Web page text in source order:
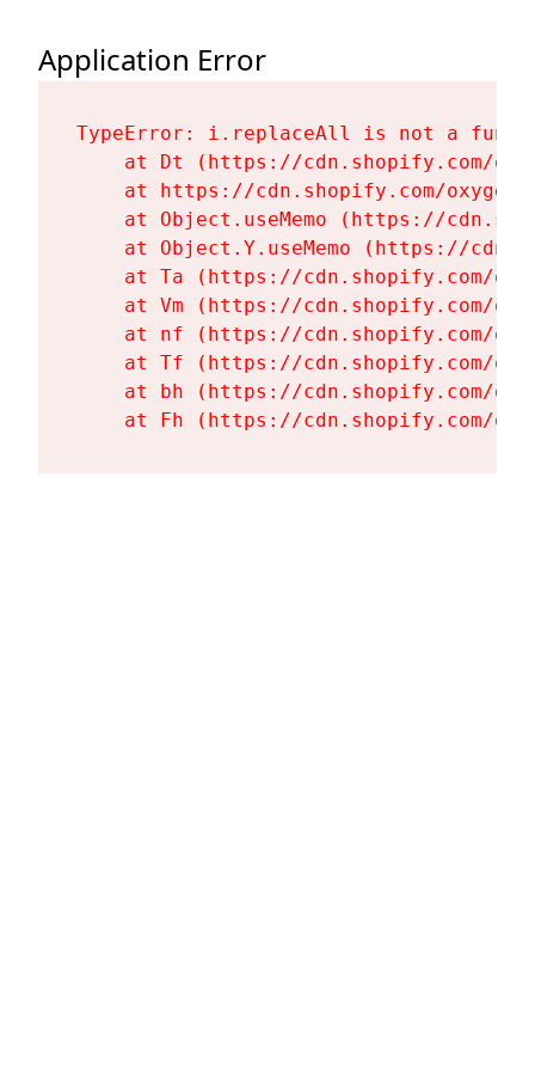
Application Error
TypeError: i.replaceAll is not a
at Dt (https://cdn.shopify.com/
at https://cdn.shopify.com/
at Object.useMemo (https://
at Object.Y.useMemo (https://
at Ta (https://cdn.shopify.com/
at Vm (https://cdn.shopify.com/
at nf (https://cdn.shopify.com/
at Tf (https://cdn.shopify.com/
at bh (https://cdn.shopify.com/
at Fh (https://cdn.shopify.com/